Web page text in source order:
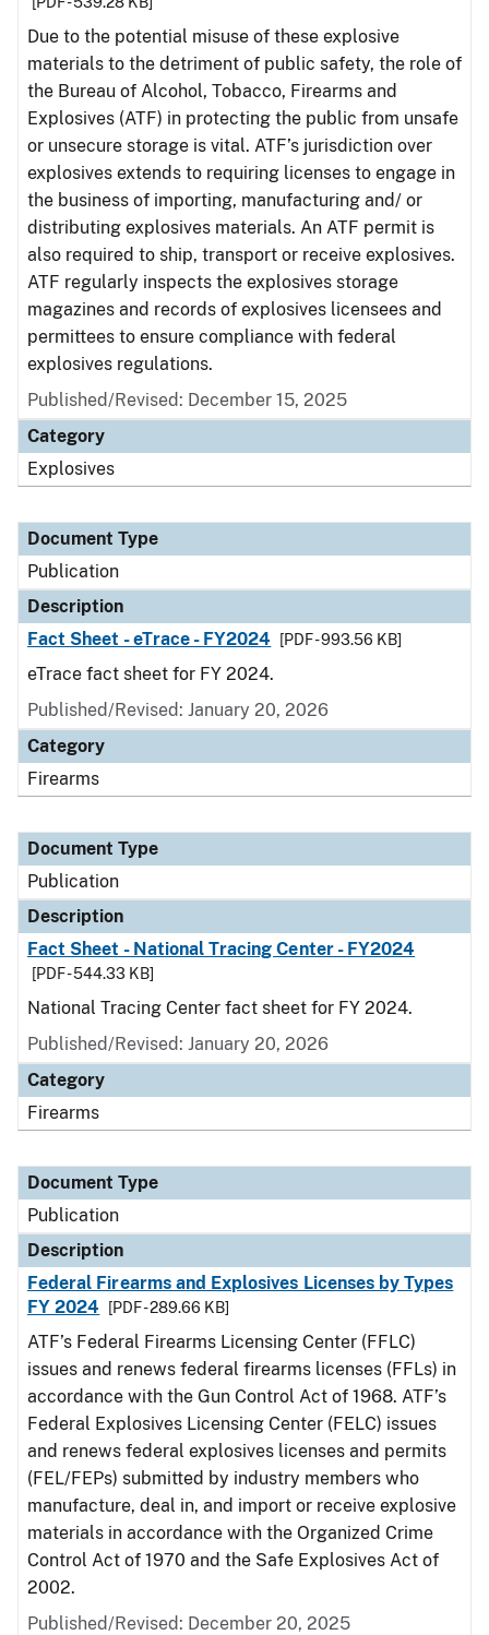
Due to the potential misuse of these explosive
materials to the detriment of public safety, the role of
the Bureau of Alcohol, Tobacco, Firearms and
Explosives (ATF) in protecting the public from unsafe
or unsecure storage is vital. ATF’s jurisdiction over
explosives extends to requiring licenses to engage in
the business of importing, manufacturing and/ or
distributing explosives materials. An ATF permit is
also required to ship, transport or receive explosives.
ATF regularly inspects the explosives storage
magazines and records of explosives licensees and
permittees to ensure compliance with federal
explosives regulations.
Published/Revised: December 15, 2025
Category
Explosives
Document Type
Publication
Description
Fact Sheet - eTrace - FY2024
[PDF - 993.56 KB]
eTrace fact sheet for FY 2024.
Published/Revised: January 20, 2026
Category
Firearms
Document Type
Publication
Description
Fact Sheet - National Tracing Center - FY2024
[PDF - 544.33 KB]
National Tracing Center fact sheet for FY 2024.
Published/Revised: January 20, 2026
Category
Firearms
Document Type
Publication
Description
Federal Firearms and Explosives Licenses by Types
FY 2024
[PDF - 289.66 KB]
ATF’s Federal Firearms Licensing Center (FFLC)
issues and renews federal firearms licenses (FFLs) in
accordance with the Gun Control Act of 1968. ATF’s
Federal Explosives Licensing Center (FELC) issues
and renews federal explosives licenses and permits
(FEL/FEPs) submitted by industry members who
manufacture, deal in, and import or receive explosive
materials in accordance with the Organized Crime
Control Act of 1970 and the Safe Explosives Act of
2002.
Published/Revised: December 20, 2025